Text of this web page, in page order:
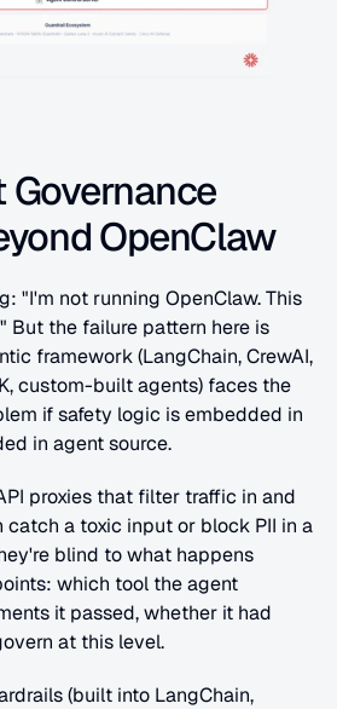
Governance
OpenClaw
"I'm not running OpenClaw. This
But the failure pattern here is
framework (LangChain, CrewAI,
custom-built agents) faces the
if safety logic is embedded in
in agent source.
proxies that filter traffic in and
catch a toxic input or block PII in a
blind to what happens
which tool the agent
it passed, whether it had
at this level.
(built into LangChain,